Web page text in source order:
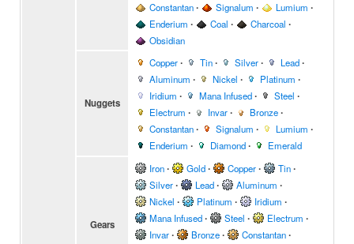
Constantan∙ Signalum ∙ Lumium ∙
Enderium ∙ Coal ∙ Charcoal ∙
Obsidian
Nuggets
Copper∙ Tin∙ Silver∙ Lead∙
Aluminum ∙ Nickel ∙ Platinum ∙
Iridium ∙ Mana Infused∙ Steel ∙
Electrum ∙ Invar∙ Bronze∙
Constantan∙ Signalum ∙ Lumium ∙
Enderium ∙ Diamond∙ Emerald
Gears
Iron∙ Gold∙ Copper∙ Tin∙
Silver∙ Lead∙ Aluminum ∙
Nickel ∙ Platinum ∙ Iridium ∙
Mana Infused∙ Steel ∙ Electrum ∙
Invar∙ Bronze∙ Constantan∙